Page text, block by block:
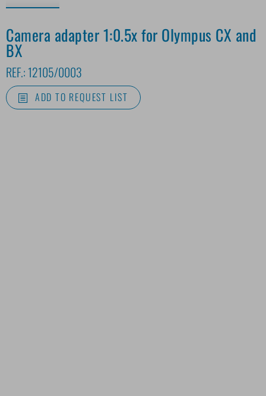
Camera adapter 1:0.5x for Olympus CX and
BX
REF.: 12105/0003
ADD TO REQUEST LIST